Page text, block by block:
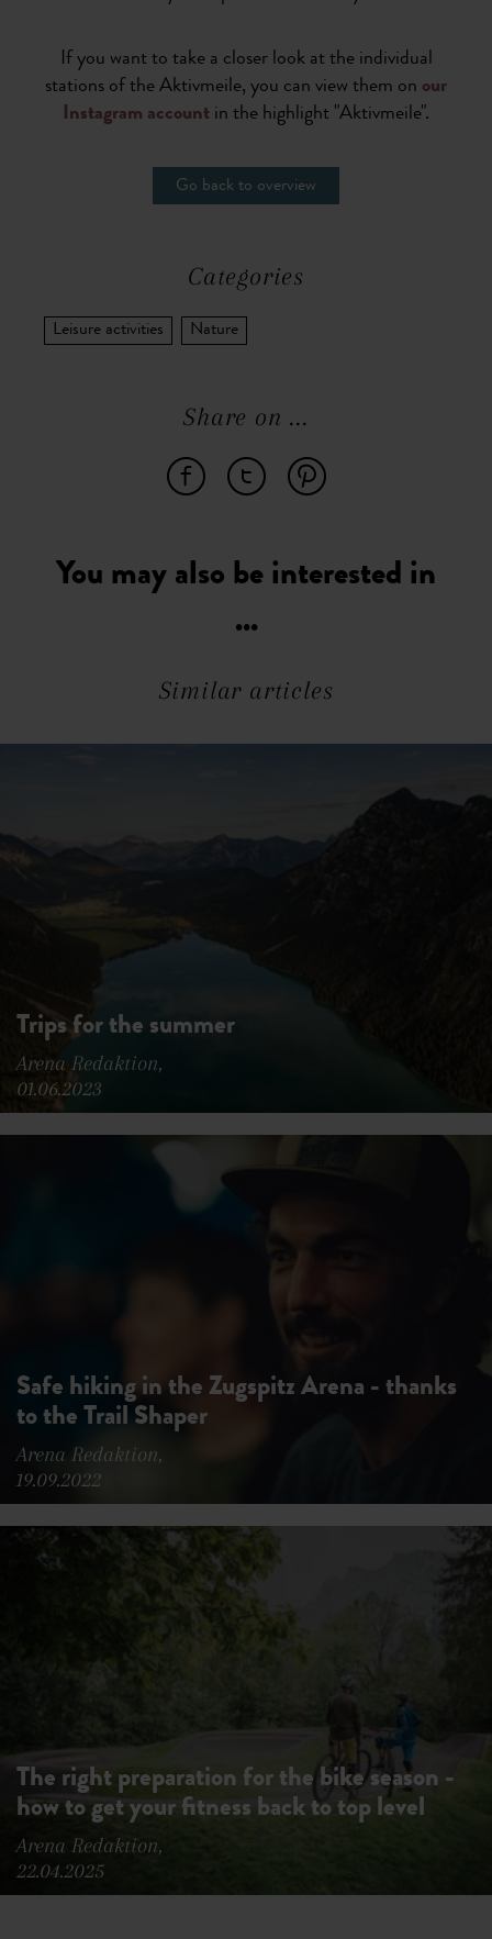
If you want to take a closer look at the individual
stations of the Aktivmeile, you can view them on our
Instagram account in the highlight "Aktivmeile".
Go back to overview
Categories
Leisure activities Nature
Share on ...
You may also be interested in
...
Similar articles
Trips for the summer
Arena Redaktion,
01.06.2023
Safe hiking in the Zugspitz Arena - thanks
to the Trail Shaper
Arena Redaktion,
19.09.2022
The right preparation for the bike season -
how to get your fitness back to top level
Arena Redaktion,
22.04.2025